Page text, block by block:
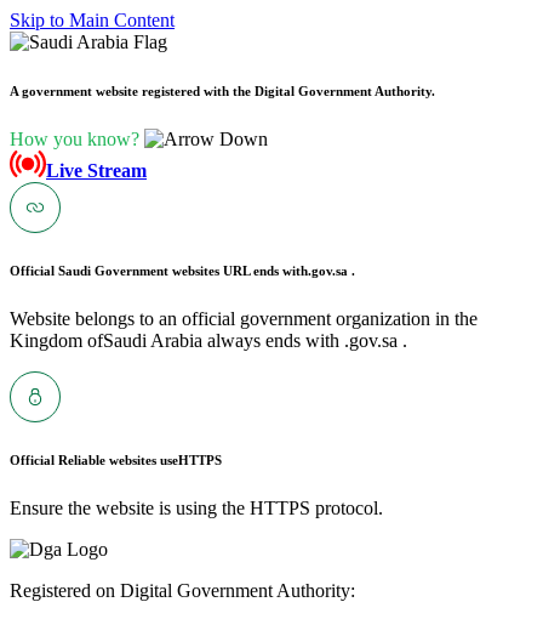
Skip to Main Content
A government website registered with the Digital Government Authority.
How you know?
Live Stream
Official Saudi Government websites URL ends with.gov.sa .
Website belongs to an official government organization in the
Kingdom ofSaudi Arabia always ends with .gov.sa .
Official Reliable websites useHTTPS
Ensure the website is using the HTTPS protocol.
Registered on Digital Government Authority: